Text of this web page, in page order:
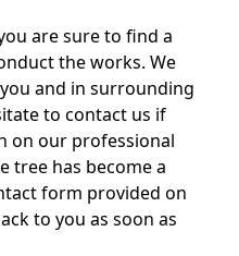
are sure to find a
the works. We
and in surrounding
to contact us if
on our professional
tree has become a
form provided on
to you as soon as